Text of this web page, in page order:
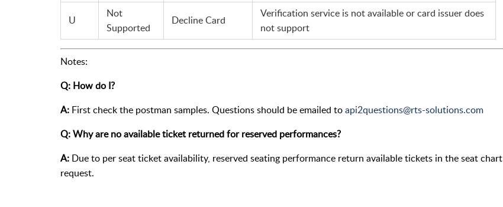
U
Not
Supported
Decline Card
Verification service is not available or card issuer does
not support
Notes:
Q: How do I?
A: First check the postman samples. Questions should be emailed toapi2questions@rts-solutions.com
Q: Why are no available ticket returned for reserved performances?
A: Due to per seat ticket availability, reserved seating performance return available tickets in the seat chart
request.